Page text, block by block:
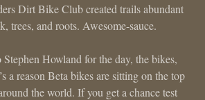
Dirt Bike Club created trails abundant
trees, and roots. Awesome-sauce.
Howland for the day, the bikes,
a reason Beta bikes are sitting on the top
the world. If you get a chance test